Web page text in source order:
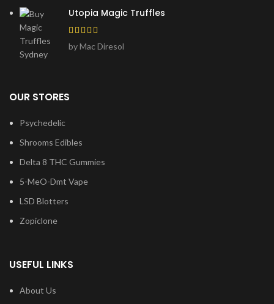
Utopia Magic Truffles
by Mac Diresol
OUR STORES
Psychedelic
Shrooms Edibles
Delta 8 THC Gummies
5-MeO-Dmt Vape
LSD Blotters
Zopiclone
USEFUL LINKS
About Us